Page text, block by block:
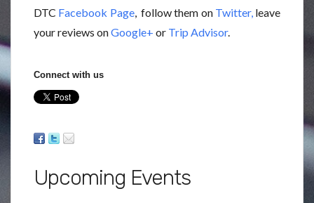
DTC Facebook Page, follow them on Twitter,leave
your reviews onGoogle+ or Trip Advisor.
Connect with us
Upcoming Events